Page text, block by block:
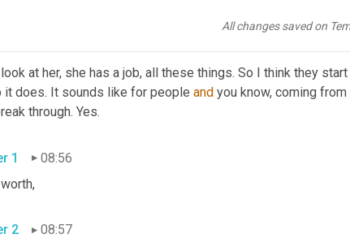
All changes saved on
look at her, she has a job, all these things. So I think they
it does. It sounds like for people and you know, coming
through. Yes.
1
08:56
2
08:57